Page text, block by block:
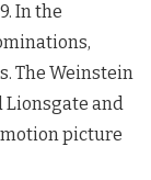
In the
The Weinstein
Lionsgate and
picture